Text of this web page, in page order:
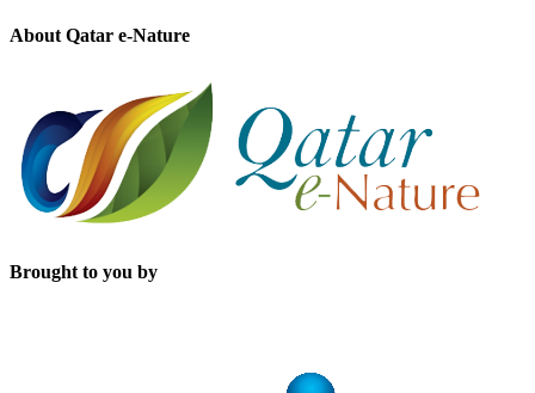
About Qatar e-Nature
Brought to you by